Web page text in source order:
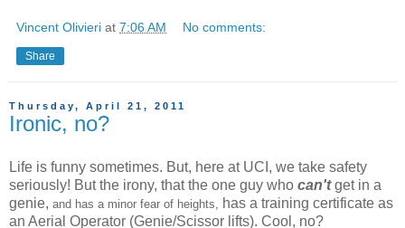
Vincent Olivieri at 7:06 AM No comments:
Share
Thursday, April 21, 2011
Ironic, no?
Life is funny sometimes. But, here at UCI, we take safety
seriously! But the irony, that the one guy who can'tget in a
genie, and has a minor fear of heights,
has a training certificate as
an Aerial Operator (Genie/Scissor lifts). Cool, no?